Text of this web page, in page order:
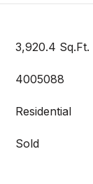
3,920.4 Sq.Ft.
4005088
Residential
Sold